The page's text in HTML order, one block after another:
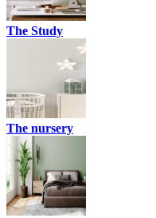
The Study
The nursery